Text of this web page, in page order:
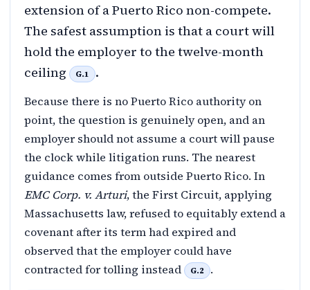
extension of a Puerto Rico non-compete.
The safest assumption is that a court will
hold the employer to the twelve-month
ceiling
G.1 .
Because there is no Puerto Rico authority on
point, the question is genuinely open, and an
employer should not assume a court will pause
the clock while litigation runs. The nearest
guidance comes from outside Puerto Rico. In
EMC Corp. v. Arturi, the First Circuit, applying
Massachusetts law, refused to equitably extend a
covenant after its term had expired and
observed that the employer could have
contracted for tolling instead
G.2 .